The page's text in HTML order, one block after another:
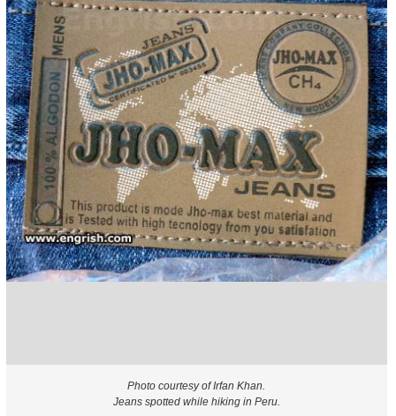
Photo courtesy of Irfan Khan.
Jeans spotted while hiking in Peru.